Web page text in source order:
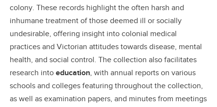
colony. These records highlight the often harsh and
inhumane treatment of those deemed ill or socially
undesirable, offering insight into colonial medical
practices and Victorian attitudes towards disease, mental
health, and social control. The collection also facilitates
research into education, with annual reports on various
schools and colleges featuring throughout the collection,
as well as examination papers, and minutes from meetings